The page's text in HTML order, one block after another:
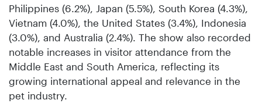
Philippines (6.2%), Japan (5.5%), South Korea (4.3%),
Vietnam (4.0%), the United States (3.4%), Indonesia
(3.0%), and Australia (2.4%). The show also recorded
notable increases in visitor attendance from the
Middle East and South America, reflecting its
growing international appeal and relevance in the
pet industry.